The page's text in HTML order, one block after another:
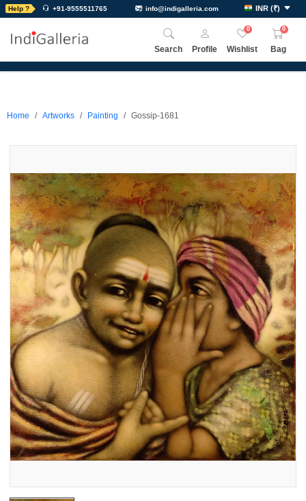
Help ? +91-9555511765 info@indigalleria.com INR (₹)
Search Profile
0
Wishlist
0
Bag
Home Artworks Painting Gossip-1681